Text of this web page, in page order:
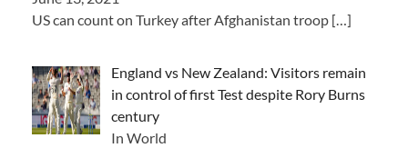
US can count on Turkey after Afghanistan troop […]
England vs New Zealand: Visitors remain
in control of first Test despite Rory Burns
century
In World